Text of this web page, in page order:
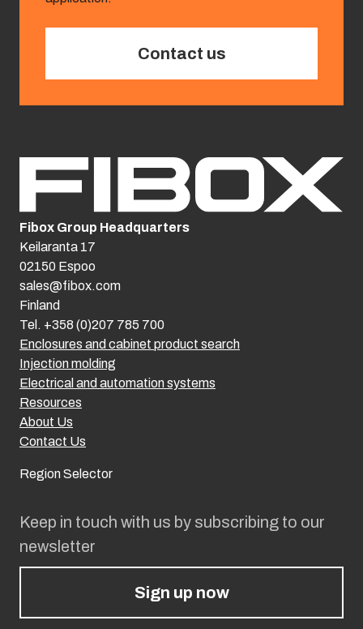
Contact us
Keep in touch with us by subscribing to our
newsletter
Sign up now
Enclosures and cabinet product search
Injection molding
Electrical and automation systems
Resources
About Us
Contact Us
Region Selector
Fibox Group Headquarters
Keilaranta 17
02150 Espoo
sales@fibox.com
Finland
Tel. +358 (0)207 785 700